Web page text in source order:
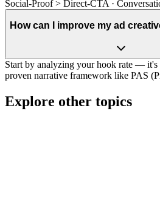
Social-Proof > Direct-CTA ·
How can I improve my ad
Start by analyzing your hook rate — it's
proven narrative framework like PAS
Explore other topics